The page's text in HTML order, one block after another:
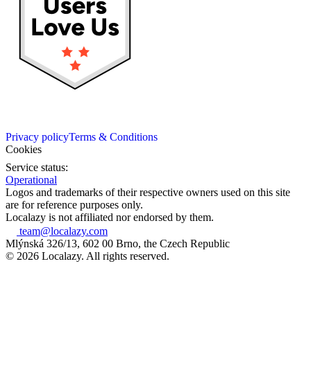
Privacy policyTerms & Conditions
Cookies
Service status:
Operational
Logos and trademarks of their respective owners used on this site
are for reference purposes only.
Localazy is not affiliated nor endorsed by them.
team@localazy.com
Mlýnská 326/13, 602 00 Brno, the Czech Republic
© 2026 Localazy. All rights reserved.